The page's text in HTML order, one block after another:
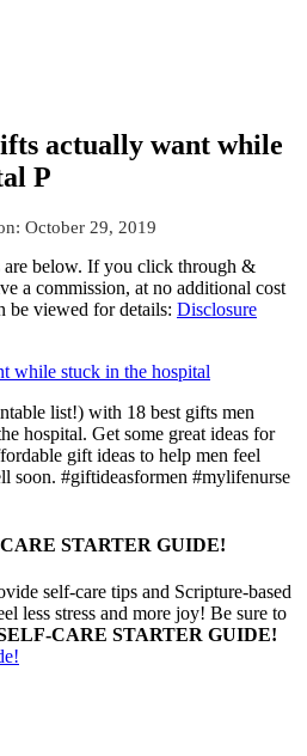
actually want while
P
October 29, 2019
below. If you click through &
a commission, at no additional cost
be viewed for details: Disclosure
list!) with 18 best gifts men
hospital. Get some great ideas for
gift ideas to help men feel
soon. #giftideasformen #mylifenurse
STARTER GUIDE!
self-care tips and Scripture-based
less stress and more joy! Be sure to
CARE STARTER GUIDE!